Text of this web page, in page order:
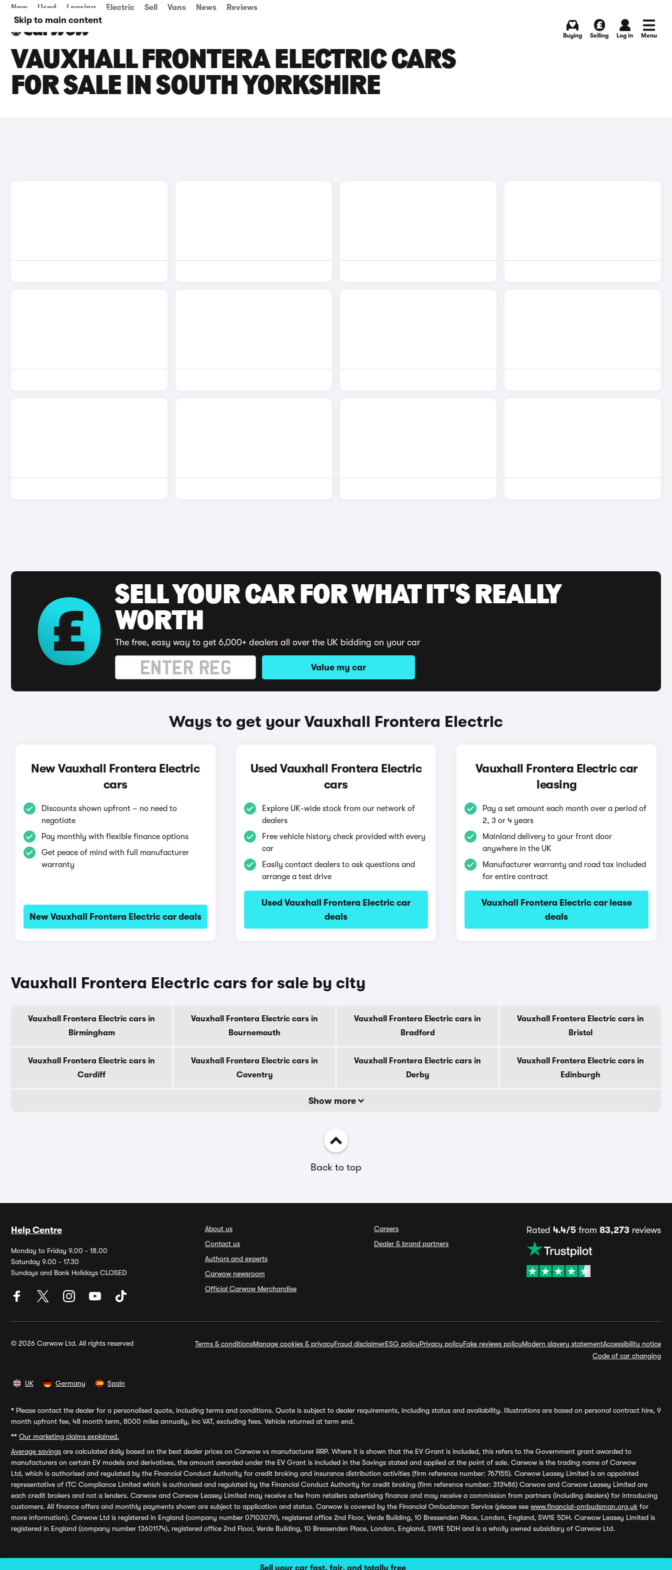
Skip to main content
Sell your car fast, fair, and totally free
New Used Leasing Electric Sell Vans News Reviews
Buying Selling Log in Menu
VAUXHALL FRONTERA ELECTRIC CARS
FOR SALE IN SOUTH YORKSHIRE
SELL YOUR CAR FOR WHAT IT'S REALLY
WORTH
The free, easy way to get 6,000+ dealers all over the UK bidding on your car
Value my car
Ways to get your Vauxhall Frontera Electric
New Vauxhall Frontera Electric
cars
Discounts shown upfront – no need to
negotiate
Pay monthly with flexible finance options
Get peace of mind with full manufacturer
warranty
New Vauxhall Frontera Electric car deals
Used Vauxhall Frontera Electric
cars
Explore UK-wide stock from our network of
dealers
Free vehicle history check provided with every
car
Easily contact dealers to ask questions and
arrange a test drive
Used Vauxhall Frontera Electric car
deals
Vauxhall Frontera Electric car
leasing
Pay a set amount each month over a period of
2, 3 or 4 years
Mainland delivery to your front door
anywhere in the UK
Manufacturer warranty and road tax included
for entire contract
Vauxhall Frontera Electric car lease
deals
Vauxhall Frontera Electric cars for sale by city
Vauxhall Frontera Electric cars in
Birmingham
Vauxhall Frontera Electric cars in
Bournemouth
Vauxhall Frontera Electric cars in
Bradford
Vauxhall Frontera Electric cars in
Bristol
Vauxhall Frontera Electric cars in
Cardiff
Vauxhall Frontera Electric cars in
Coventry
Vauxhall Frontera Electric cars in
Derby
Vauxhall Frontera Electric cars in
Edinburgh
Show more
Back to top
Help Centre
Monday to Friday 9.00 - 18.00
Saturday 9.00 - 17.30
Sundays and Bank Holidays CLOSED
About us
Contact us
Authors and experts
Carwow newsroom
Official Carwow Merchandise
Careers
Dealer & brand partners
Rated 4.4/5from 83,273 reviews
© 2026 Carwow Ltd. All rights reserved Terms & conditionsManage cookies & privacyFraud disclaimerESG policyPrivacy policyFake reviews policyModern slavery statementAccessibility notice
Code of car changing
UK Germany Spain
* Please contact the dealer for a personalised quote, including terms and conditions. Quote is subject to dealer requirements, including status and availability. Illustrations are based on personal contract hire, 9
month upfront fee, 48 month term, 8000 miles annually, inc VAT, excluding fees. Vehicle returned at term end.
** Our marketing claims explained.
Average savings are calculated daily based on the best dealer prices on Carwow vs manufacturer RRP. Where it is shown that the EV Grant is included, this refers to the Government grant awarded to
manufacturers on certain EV models and derivatives, the amount awarded under the EV Grant is included in the Savings stated and applied at the point of sale. Carwow is the trading name of Carwow
Ltd, which is authorised and regulated by the Financial Conduct Authority for credit broking and insurance distribution activities (firm reference number: 767155). Carwow Leasey Limited is an appointed
representative of ITC Compliance Limited which is authorised and regulated by the Financial Conduct Authority for credit broking (firm reference number: 313486) Carwow and Carwow Leasey Limited are
each credit brokers and not a lenders. Carwow and Carwow Leasey Limited may receive a fee from retailers advertising finance and may receive a commission from partners (including dealers) for introducing
customers. All finance offers and monthly payments shown are subject to application and status. Carwow is covered by the Financial Ombudsman Service (please see www.financial-ombudsman.org.uk for
more information). Carwow Ltd is registered in England (company number 07103079), registered office 2nd Floor, Verde Building, 10 Bressenden Place, London, England, SW1E 5DH. Carwow Leasey Limited is
registered in England (company number 13601174), registered office 2nd Floor, Verde Building, 10 Bressenden Place, London, England, SW1E 5DH and is a wholly owned subsidiary of Carwow Ltd.